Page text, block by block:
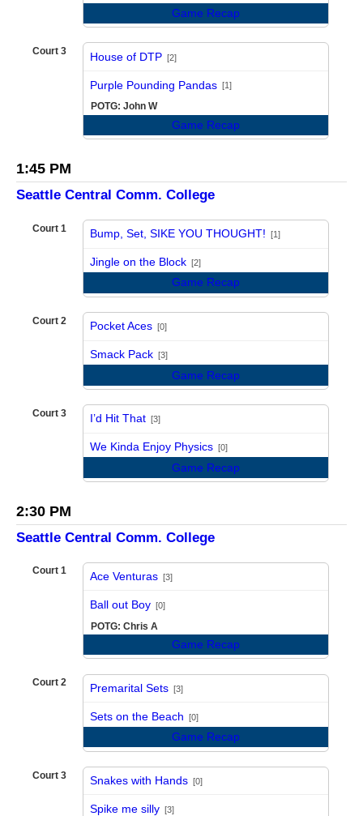
Game Recap
Court 3 House of DTP [2]
Purple Pounding Pandas [1]
POTG: John W
Game Recap
1:45 PM
Seattle Central Comm. College
Court 1 Bump, Set, SIKE YOU THOUGHT! [1]
Jingle on the Block [2]
Game Recap
Court 2 Pocket Aces [0]
Smack Pack [3]
Game Recap
Court 3 I’d Hit That [3]
We Kinda Enjoy Physics [0]
Game Recap
2:30 PM
Seattle Central Comm. College
Court 1 Ace Venturas [3]
Ball out Boy [0]
POTG: Chris A
Game Recap
Court 2 Premarital Sets [3]
Sets on the Beach [0]
Game Recap
Court 3 Snakes with Hands [0]
Spike me silly [3]